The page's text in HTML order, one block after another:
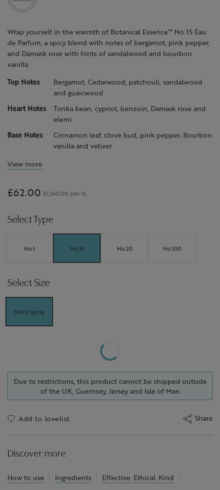
Wrap yourself in the warmth of Botanical Essence™ No.15 Eau
de Parfum, a spicy blend with notes of bergamot, pink pepper,
and Damask rose with hints of sandalwood and bourbon
vanilla.
Top Notes
Bergamot, Cedarwood, patchouli, sandalwood
and guaicwood
Heart Notes
Tonka bean, cypriol, benzoin, Damask rose and
elemi
Base Notes
Cinnamon leaf, clove bud, pink pepper, Bourbon
vanilla and vetiver
View more
£62.00 £1,240.00 per 1L
Select Type
No.1 No.15 No.20 No.100
Select Size
50ml spray
Due to restrictions, this product cannot be shipped outside
of the UK, Guernsey, Jersey and Isle of Man
Add to lovelist Share
Discover more
How to use Ingredients Effective. Ethical. Kind